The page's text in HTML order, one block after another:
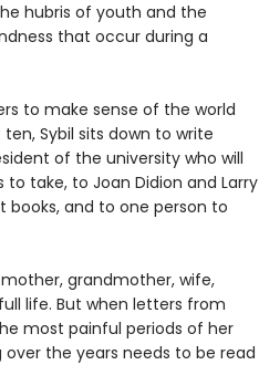
hubris of youth and the
that occur during a
to make sense of the world
Sybil sits down to write
of the university who will
take, to Joan Didion and Larry
and to one person to
grandmother, wife,
life. But when letters from
most painful periods of her
the years needs to be read